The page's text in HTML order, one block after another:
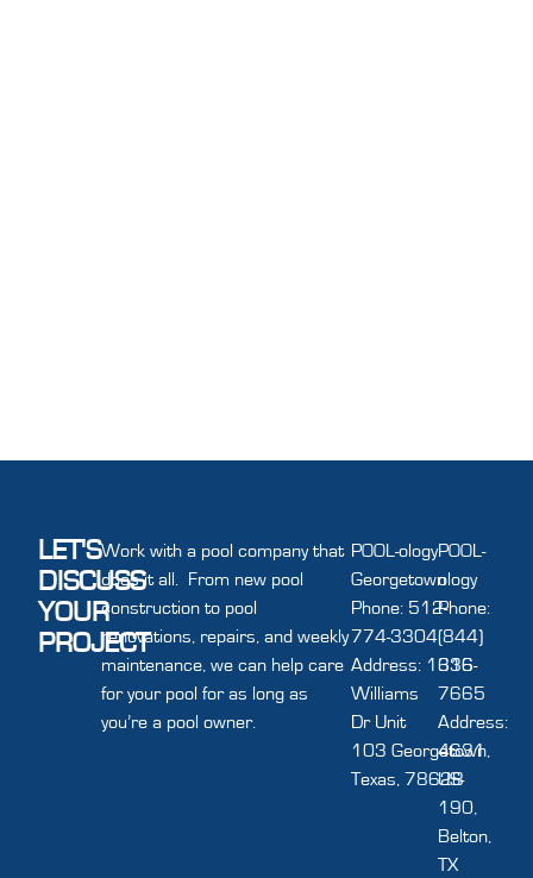
LET'S
DISCUSS
YOUR
PROJECT
Work with a pool company that
does it all. From new pool
construction to pool
renovations, repairs, and weekly
maintenance, we can help care
for your pool for as long as
you’re a pool owner.
POOL-ology
Georgetown
Phone: 512-
774-3304
Address: 1616
Williams
Dr Unit
103 Georgetown,
Texas, 78628
POOL-
ology
Phone:
(844)
336-
7665
Address:
4631
US-
190,
Belton,
TX